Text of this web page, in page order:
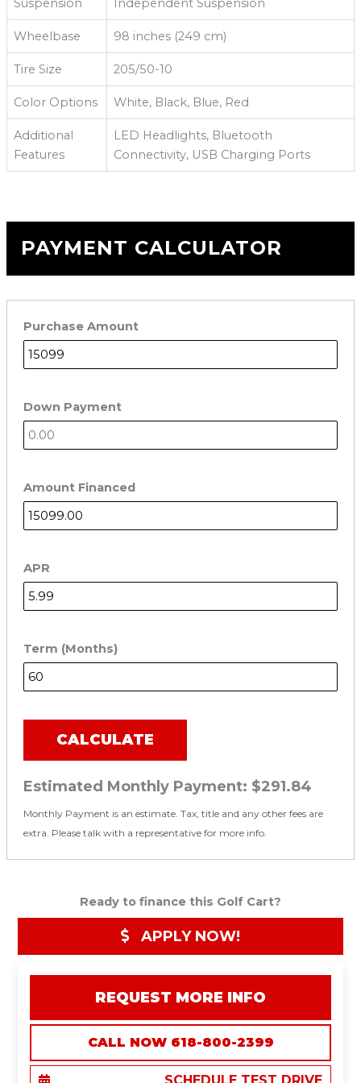
Suspension Independent Suspension
Wheelbase 98 inches (249 cm)
Tire Size 205/50-10
Color Options White, Black, Blue, Red
Additional
Features
LED Headlights, Bluetooth
Connectivity, USB Charging Ports
PAYMENT CALCULATOR
Purchase Amount
Down Payment
Amount Financed
APR
Term (Months)
CALCULATE
Estimated Monthly Payment: $291.84
Monthly Payment is an estimate. Tax, title and any other fees are
extra. Please talk with a representative for more info.
Ready to finance this Golf Cart?
APPLY NOW!
REQUEST MORE INFO
CALL NOW 618-800-2399